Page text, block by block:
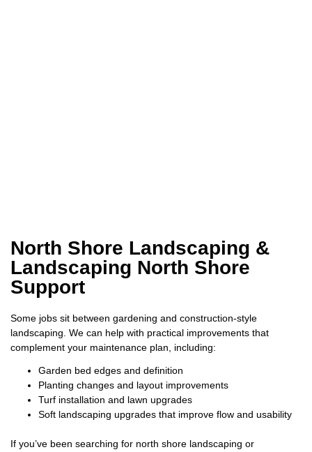
North Shore Landscaping &
Landscaping North Shore
Support
Some jobs sit between gardening and construction-style
landscaping. We can help with practical improvements that
complement your maintenance plan, including:
Garden bed edges and definition
Planting changes and layout improvements
Turf installation and lawn upgrades
Soft landscaping upgrades that improve flow and usability
If you’ve been searching for north shore landscaping or